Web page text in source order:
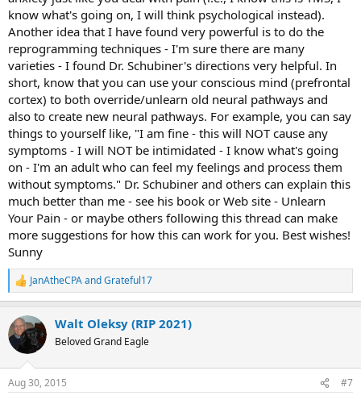
know what's going on, I will think psychological instead).
Another idea that I have found very powerful is to do the
reprogramming techniques - I'm sure there are many
varieties - I found Dr. Schubiner's directions very helpful. In
short, know that you can use your conscious mind (prefrontal
cortex) to both override/unlearn old neural pathways and
also to create new neural pathways. For example, you can say
things to yourself like, "I am fine - this will NOT cause any
symptoms - I will NOT be intimidated - I know what's going
on - I'm an adult who can feel my feelings and process them
without symptoms." Dr. Schubiner and others can explain this
much better than me - see his book or Web site - Unlearn
Your Pain - or maybe others following this thread can make
more suggestions for how this can work for you. Best wishes!
Sunny
R
e
c
t
i
s
JanAtheCPAandGrateful17
Walt Oleksy (RIP 2021)
Beloved Grand Eagle
Aug 30, 2015 #7